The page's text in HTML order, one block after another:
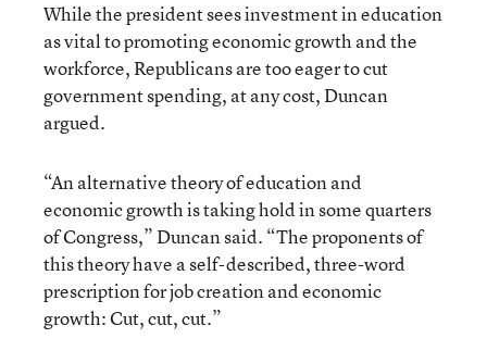
While the president sees investment in education
as vital to promoting economic growth and the
workforce, Republicans are too eager to cut
government spending, at any cost, Duncan
argued.
“An alternative theory of education and
economic growth is taking hold in some quarters
of Congress,” Duncan said. “The proponents of
this theory have a self-described, three-word
prescription for job creation and economic
growth: Cut, cut, cut.”